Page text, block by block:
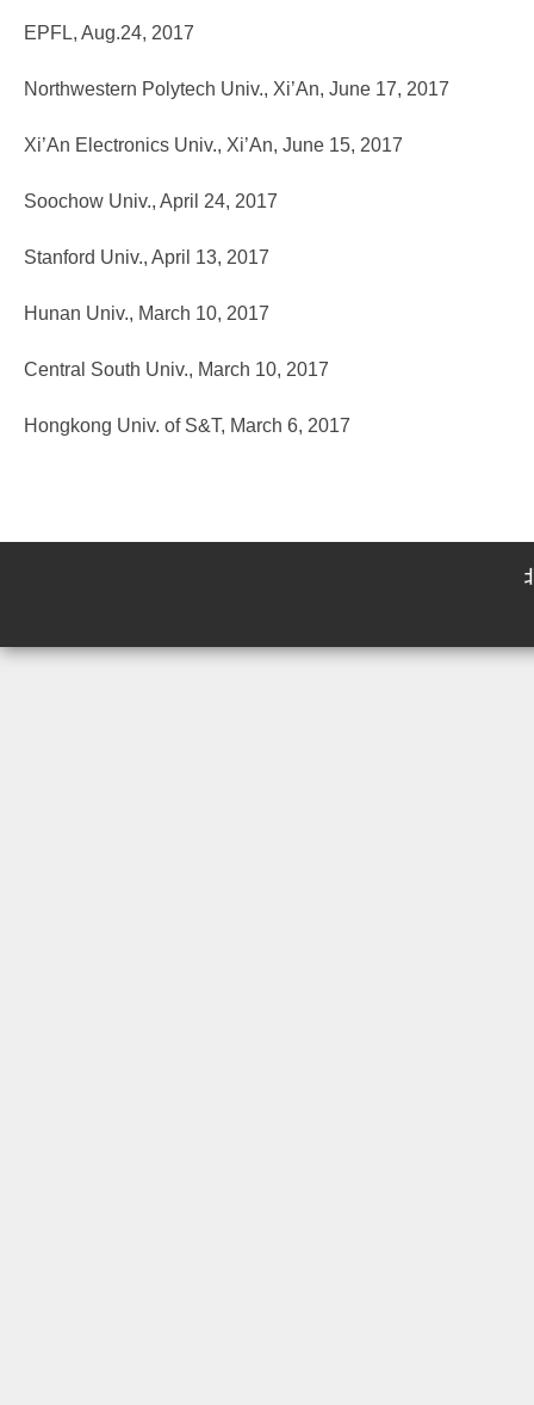
EPFL, Aug.24, 2017
Northwestern Polytech Univ., Xi’An, June 17, 2017
Xi’An Electronics Univ., Xi’An, June 15, 2017
Soochow Univ., April 24, 2017
Stanford Univ., April 13, 2017
Hunan Univ., March 10, 2017
Central South Univ., March 10, 2017
Hongkong Univ. of S&T, March 6, 2017